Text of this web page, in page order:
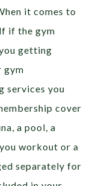
it comes to
if the gym
getting
gym
services you
cover
a pool, a
workout or a
separately for